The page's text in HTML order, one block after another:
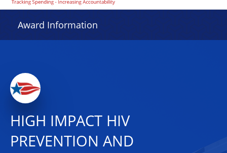
Award Information
HIGH IMPACT HIV
PREVENTION AND